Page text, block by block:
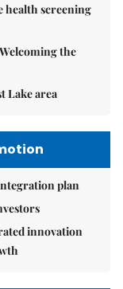
health screening
the
Lake area
plan
innovation